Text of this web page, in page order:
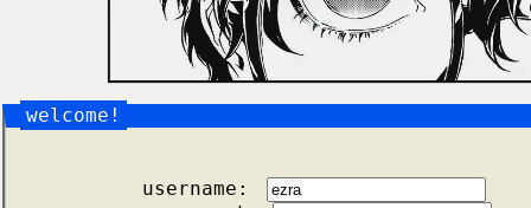
welcome!
username: